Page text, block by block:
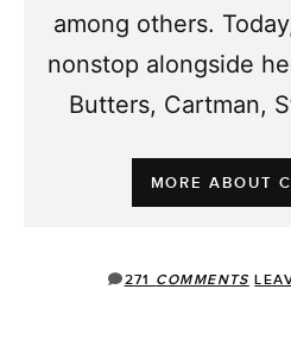
among others.
nonstop alongside
Butters, Cartman,
MORE ABOUT
271 COMMENTS